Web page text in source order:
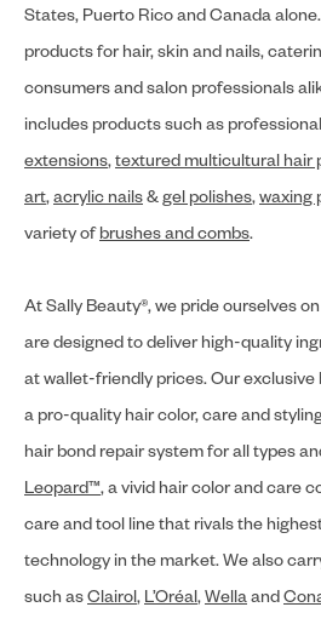
States, Puerto Rico and Canada
products for hair, skin and nails,
consumers and salon professionals
includes products such as
extensions,textured multicultural hair
art,acrylic nails&gel polishes,waxing
variety ofbrushes and combs.
At Sally Beauty®, we pride ourselves
are designed to deliver high-quality
at wallet-friendly prices. Our exclusive
a pro-quality hair color, care and
hair bond repair system for all types
Leopard™, a vivid hair color and care
care and tool line that rivals the
technology in the market. We also
such asClairol, L’Oréal,Wellaand